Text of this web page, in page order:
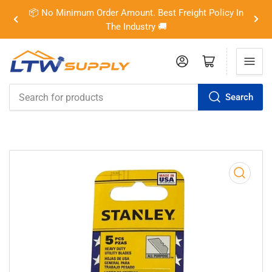
📦 No Minimum Order Amount. Best Freight Policy In
The Industry 🚚
Previous
Search
Log in Open mini cart